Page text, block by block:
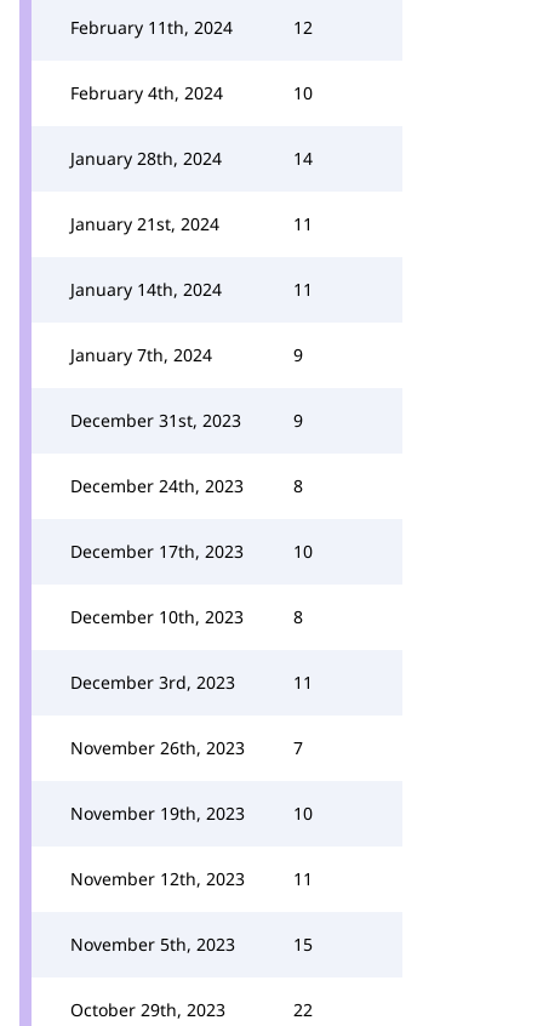
February 11th, 2024 12
February 4th, 2024 10
January 28th, 2024 14
January 21st, 2024 11
January 14th, 2024 11
January 7th, 2024 9
December 31st, 2023 9
December 24th, 2023 8
December 17th, 2023 10
December 10th, 2023 8
December 3rd, 2023 11
November 26th, 2023 7
November 19th, 2023 10
November 12th, 2023 11
November 5th, 2023 15
October 29th, 2023 22